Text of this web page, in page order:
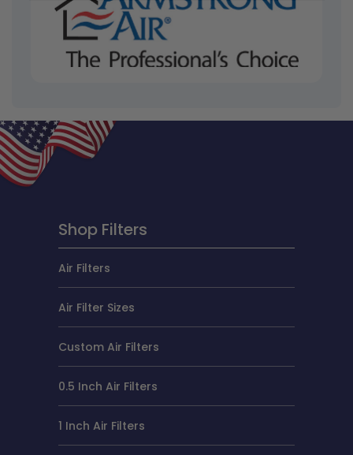
Shop Filters
Air Filters
Air Filter Sizes
Custom Air Filters
0.5 Inch Air Filters
1 Inch Air Filters